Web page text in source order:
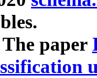
paper